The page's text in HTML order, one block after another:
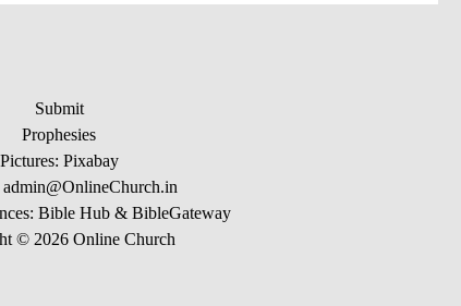
Submit
Prophesies
Pictures: Pixabay
admin@OnlineChurch.in
Bible Hub & BibleGateway
© 2026 Online Church